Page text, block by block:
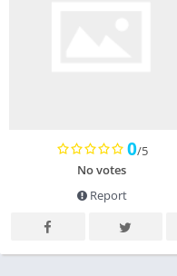
0/5
No votes
Report